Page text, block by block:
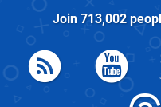
Join 713,002